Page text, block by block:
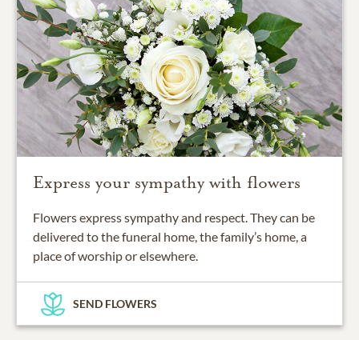
Express your sympathy with flowers
Flowers express sympathy and respect. They can be
delivered to the funeral home, the family’s home, a
place of worship or elsewhere.
SEND FLOWERS